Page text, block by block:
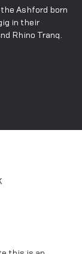
the Ashford born
in their
Rhino Tranq.